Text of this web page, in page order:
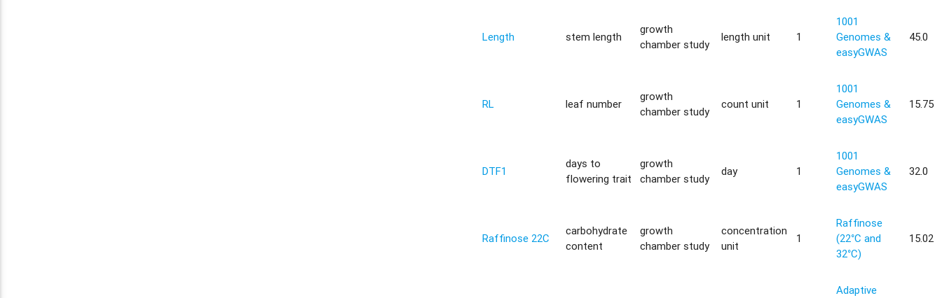
Length stem length
growth
chamber study
length unit 1
1001
Genomes &
easyGWAS
45.0
RL leaf number
growth
chamber study
count unit 1
1001
Genomes &
easyGWAS
15.75
DTF1
days to
flowering trait
growth
chamber study
day 1
1001
Genomes &
easyGWAS
32.0
Raffinose 22C
carbohydrate
content
growth
chamber study
concentration
unit
1
Raffinose
(22°C and
32°C)
15.02
Adaptive